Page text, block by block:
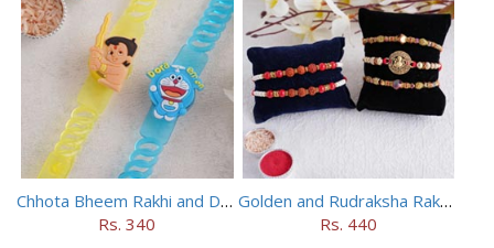
Chhota Bheem Rakhi and Doraemon Rakhi Set
Rs. 340
Golden and Rudraksha Rakhi (Set of 5)
Rs. 440